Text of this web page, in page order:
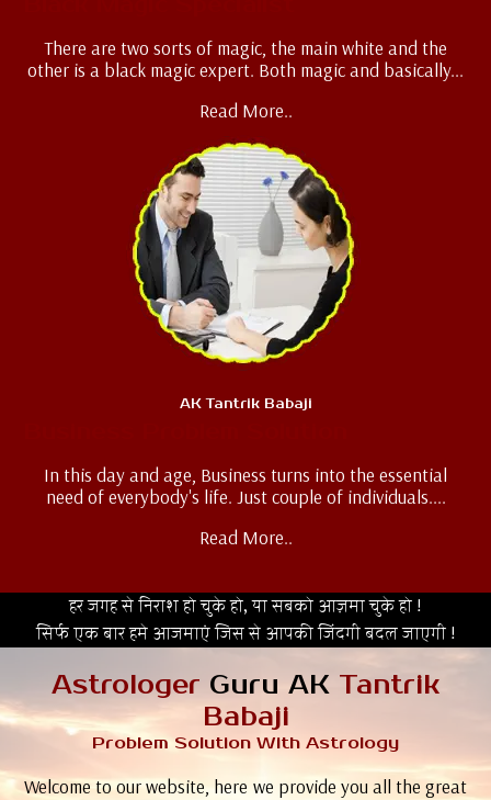
There are two sorts of magic, the main white and the
other is a black magic expert. Both magic and basically...
Read More..
AK Tantrik Babaji
In this day and age, Business turns into the essential
need of everybody's life. Just couple of individuals....
Read More..
हर जगह से निराश हो चुके हो, या सबको आज़मा चुके हो !
सिर्फ एक बार हमे आजमाएं जिस से आपकी जिंदगी बदल जाएगी !
Astrologer Guru AK Tantrik
Babaji
Problem Solution With Astrology
Welcome to our website, here we provide you all the great